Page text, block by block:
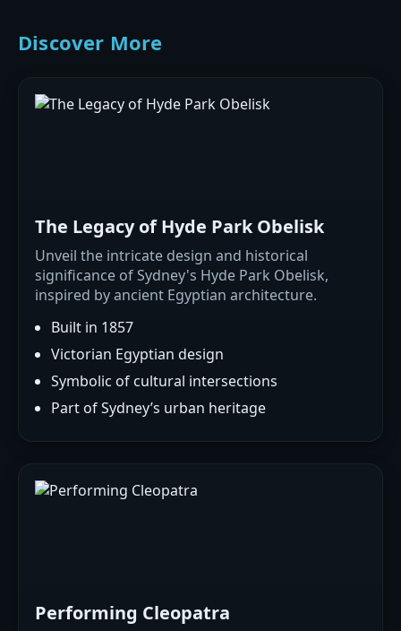
Discover More
The Legacy of Hyde Park Obelisk
Unveil the intricate design and historical
significance of Sydney's Hyde Park Obelisk,
inspired by ancient Egyptian architecture.
Built in 1857
Victorian Egyptian design
Symbolic of cultural intersections
Part of Sydney’s urban heritage
Performing Cleopatra